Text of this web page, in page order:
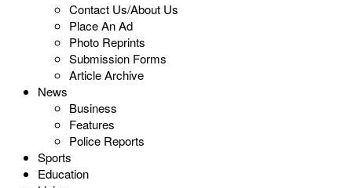
Contact Us/About Us
Place An Ad
Photo Reprints
Submission Forms
Article Archive
News
Business
Features
Police Reports
Sports
Education